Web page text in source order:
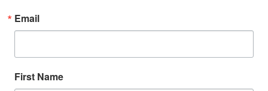
Email
First Name